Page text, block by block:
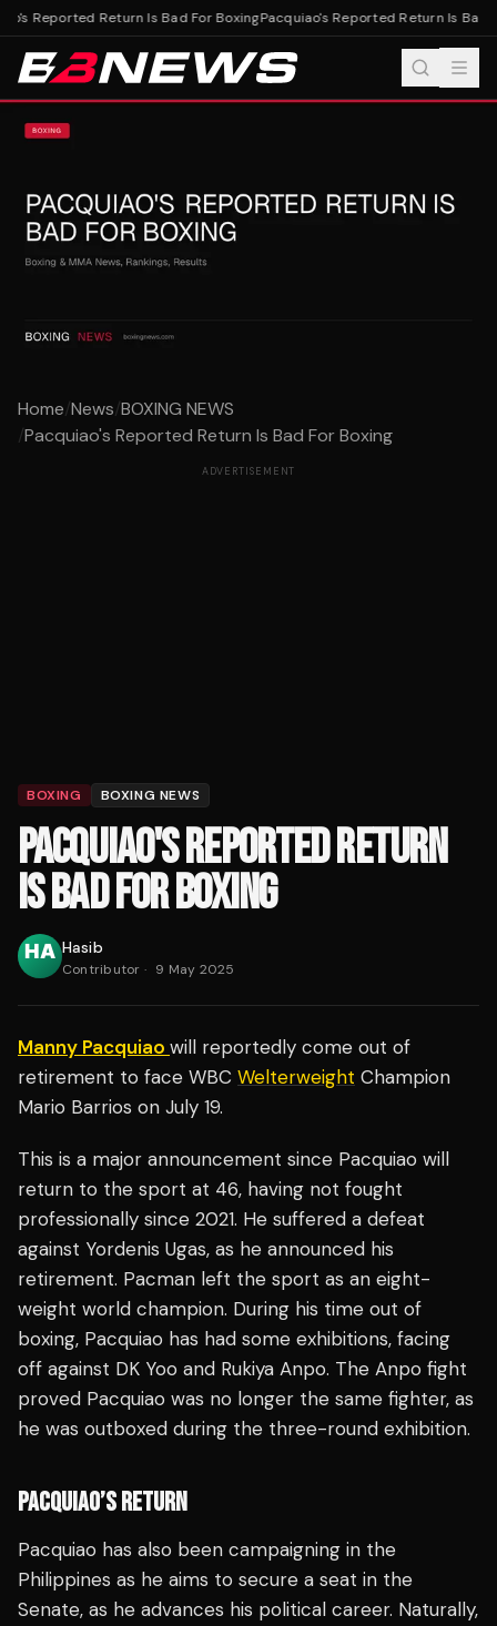
Reported Return Is Bad For BoxingPacquiao's Reported Return Is Bad
Home/News/BOXING NEWS
/Pacquiao's Reported Return Is Bad For Boxing
ADVERTISEMENT
BOXING BOXING NEWS
PACQUIAO'S REPORTED RETURN
IS BAD FOR BOXING
Hasib
Contributor · 9 May 2025
Manny Pacquiao will reportedly come out of
retirement to face WBC Welterweight Champion
Mario Barrios on July 19.
This is a major announcement since Pacquiao will
return to the sport at 46, having not fought
professionally since 2021. He suffered a defeat
against Yordenis Ugas, as he announced his
retirement. Pacman left the sport as an eight-
weight world champion. During his time out of
boxing, Pacquiao has had some exhibitions, facing
off against DK Yoo and Rukiya Anpo. The Anpo fight
proved Pacquiao was no longer the same fighter, as
he was outboxed during the three-round exhibition.
PACQUIAO’S RETURN
Pacquiao has also been campaigning in the
Philippines as he aims to secure a seat in the
Senate, as he advances his political career. Naturally,